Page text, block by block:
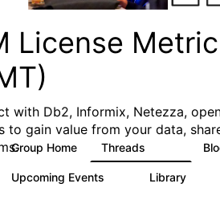
License
with Db2, Informix, Netezza,
to gain value from your data,
Group Home Threads
Upcoming Events Library